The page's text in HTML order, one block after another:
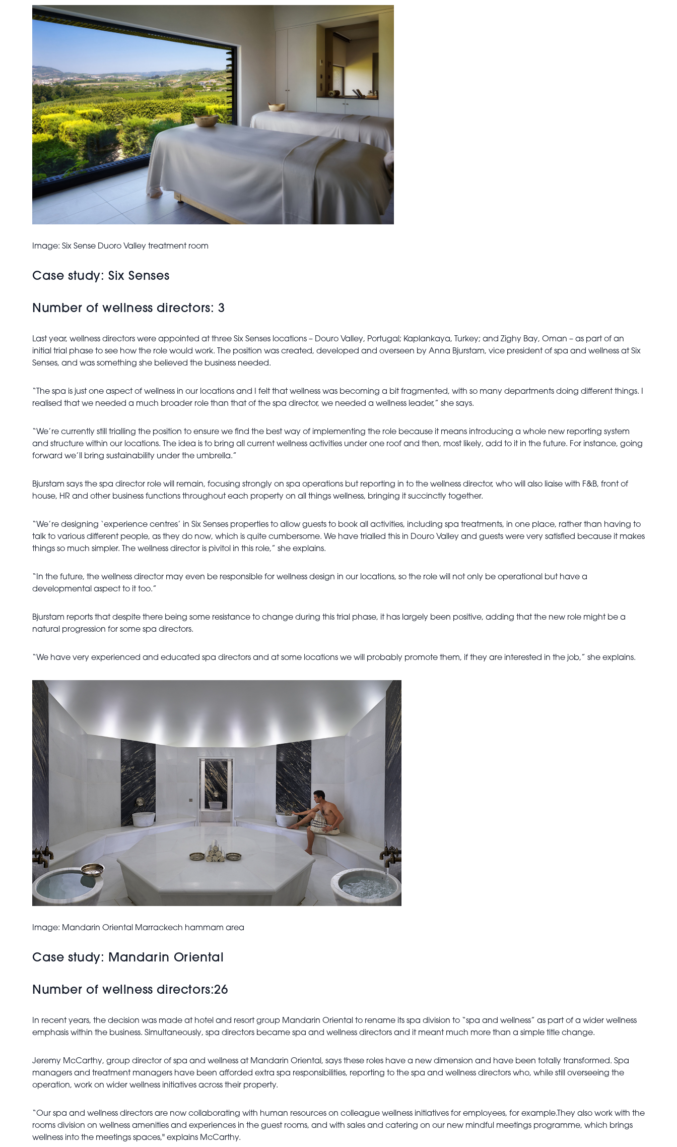
Image: Six Sense Duoro Valley treatment room
Case study: Six Senses
Number of wellness directors: 3
Last year, wellness directors were appointed at three Six Senses locations – Douro Valley, Portugal; Kaplankaya, Turkey; and Zighy Bay, Oman – as part of an
initial trial phase to see how the role would work. The position was created, developed and overseen by Anna Bjurstam, vice president of spa and wellness at Six
Senses, and was something she believed the business needed.
“The spa is just one aspect of wellness in our locations and I felt that wellness was becoming a bit fragmented, with so many departments doing different things. I
realised that we needed a much broader role than that of the spa director, we needed a wellness leader,” she says.
“We’re currently still trialling the position to ensure we find the best way of implementing the role because it means introducing a whole new reporting system
and structure within our locations. The idea is to bring all current wellness activities under one roof and then, most likely, add to it in the future. For instance, going
forward we’ll bring sustainability under the umbrella.”
Bjurstam says the spa director role will remain, focusing strongly on spa operations but reporting in to the wellness director, who will also liaise with F&B, front of
house, HR and other business functions throughout each property on all things wellness, bringing it succinctly together.
“We’re designing ‘experience centres’ in Six Senses properties to allow guests to book all activities, including spa treatments, in one place, rather than having to
talk to various different people, as they do now, which is quite cumbersome. We have trialled this in Douro Valley and guests were very satisfied because it makes
things so much simpler. The wellness director is pivitol in this role,” she explains.
“In the future, the wellness director may even be responsible for wellness design in our locations, so the role will not only be operational but have a
developmental aspect to it too.”
Bjurstam reports that despite there being some resistance to change during this trial phase, it has largely been positive, adding that the new role might be a
natural progression for some spa directors.
“We have very experienced and educated spa directors and at some locations we will probably promote them, if they are interested in the job,” she explains.
Image: Mandarin Oriental Marrackech hammam area
Case study: Mandarin Oriental
Number of wellness directors:26
In recent years, the decision was made at hotel and resort group Mandarin Oriental to rename its spa division to “spa and wellness” as part of a wider wellness
emphasis within the business. Simultaneously, spa directors became spa and wellness directors and it meant much more than a simple title change.
Jeremy McCarthy, group director of spa and wellness at Mandarin Oriental, says these roles have a new dimension and have been totally transformed. Spa
managers and treatment managers have been afforded extra spa responsibilities, reporting to the spa and wellness directors who, while still overseeing the
operation, work on wider wellness initiatives across their property.
“Our spa and wellness directors are now collaborating with human resources on colleague wellness initiatives for employees, for example.They also work with the
rooms division on wellness amenities and experiences in the guest rooms, and with sales and catering on our new mindful meetings programme, which brings
wellness into the meetings spaces," explains McCarthy.